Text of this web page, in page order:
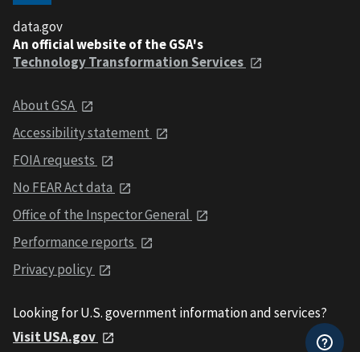
data.gov
An official website of the GSA's
Technology Transformation Services
About GSA
Accessibility statement
FOIA requests
No FEAR Act data
Office of the Inspector General
Performance reports
Privacy policy
Looking for U.S. government information and services?
Visit USA.gov